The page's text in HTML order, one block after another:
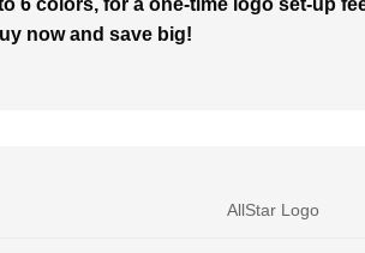
6 colors, for a one-time logo set-up
now and save big!
AllStar Logo